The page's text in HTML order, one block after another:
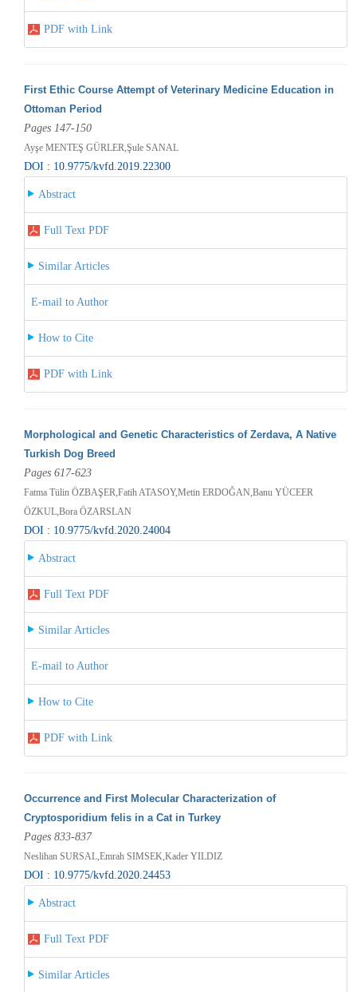
PDF with Link
First Ethic Course Attempt of Veterinary Medicine Education in
Ottoman Period
Pages 147-150
Ayşe MENTEŞ GÜRLER,Şule SANAL
DOI : 10.9775/kvfd.2019.22300
Abstract
Full Text PDF
Similar Articles
E-mail to Author
How to Cite
PDF with Link
Morphological and Genetic Characteristics of Zerdava, A Native
Turkish Dog Breed
Pages 617-623
Fatma Tülin ÖZBAŞER,Fatih ATASOY,Metin ERDOĞAN,Banu YÜCEER
ÖZKUL,Bora ÖZARSLAN
DOI : 10.9775/kvfd.2020.24004
Abstract
Full Text PDF
Similar Articles
E-mail to Author
How to Cite
PDF with Link
Occurrence and First Molecular Characterization of
Cryptosporidium felis in a Cat in Turkey
Pages 833-837
Neslihan SURSAL,Emrah SIMSEK,Kader YILDIZ
DOI : 10.9775/kvfd.2020.24453
Abstract
Full Text PDF
Similar Articles